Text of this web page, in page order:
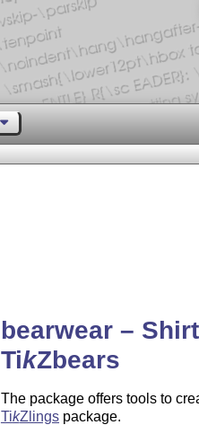
bearwear –
TikZbears
The package offers tools to
TikZ lings package.